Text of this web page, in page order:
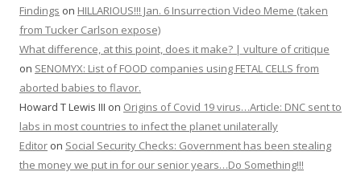
Findings on HILLARIOUS!!! Jan. 6 Insurrection Video Meme (taken
from Tucker Carlson expose)
What difference, at this point, does it make? | vulture of critique
on SENOMYX: List of FOOD companies using FETAL CELLS from
aborted babies to flavor.
Howard T Lewis III on Origins of Covid 19 virus…Article: DNC sent to
labs in most countries to infect the planet unilaterally
Editor on Social Security Checks: Government has been stealing
the money we put in for our senior years…Do Something!!!